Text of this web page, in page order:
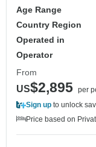
Age Range
Country Region
Operated in
Operator
From
US$2,895 per
Sign up to unlock
Price based on